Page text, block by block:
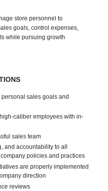
store personnel to
goals, control expenses,
while pursuing growth
sales goals and
caliber employees with in-
sales team
and accountability to all
policies and practices
are properly implemented
direction
reviews